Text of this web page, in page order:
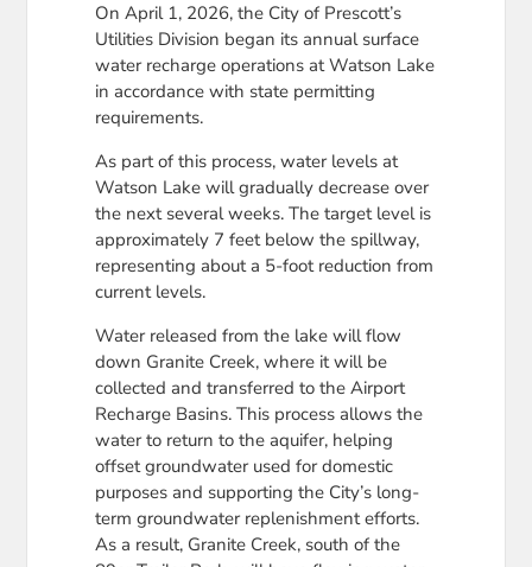
On April 1, 2026, the City of Prescott’s
Utilities Division began its annual surface
water recharge operations at Watson Lake
in accordance with state permitting
requirements.
As part of this process, water levels at
Watson Lake will gradually decrease over
the next several weeks. The target level is
approximately 7 feet below the spillway,
representing about a 5-foot reduction from
current levels.
Water released from the lake will flow
down Granite Creek, where it will be
collected and transferred to the Airport
Recharge Basins. This process allows the
water to return to the aquifer, helping
offset groundwater used for domestic
purposes and supporting the City’s long-
term groundwater replenishment efforts.
As a result, Granite Creek, south of the